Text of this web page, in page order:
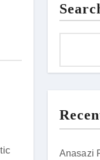
Anasazi